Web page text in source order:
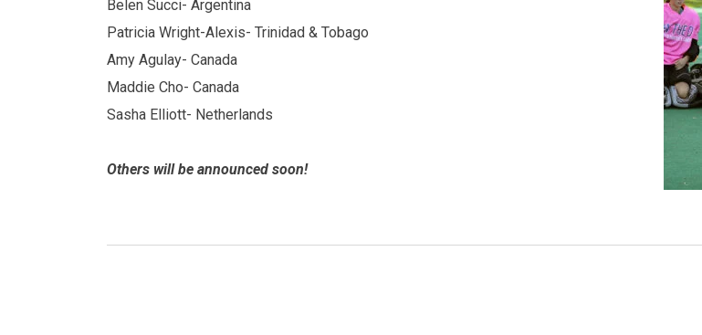
Belen Succi- Argentina
Patricia Wright-Alexis- Trinidad & Tobago
Amy Agulay- Canada
Maddie Cho- Canada
Sasha Elliott- Netherlands
Others will be announced soon!